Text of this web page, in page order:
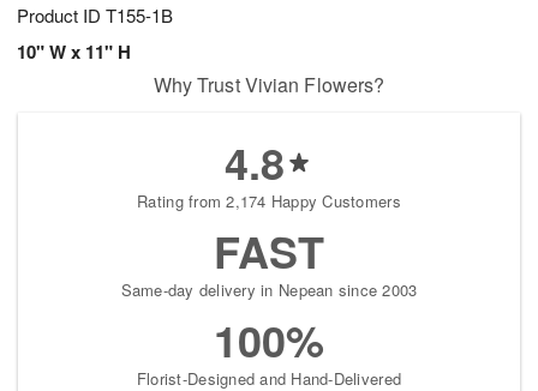
Product ID T155-1B
10" W x 11" H
Why Trust Vivian Flowers?
4.8
Rating from 2,174 Happy Customers
FAST
Same-day delivery in Nepean since 2003
100%
Florist-Designed and Hand-Delivered